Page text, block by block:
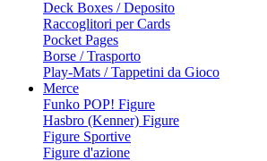
Deck Boxes / Deposito
Raccoglitori per Cards
Pocket Pages
Borse / Trasporto
Play-Mats / Tappetini da Gioco
Merce
Funko POP! Figure
Hasbro (Kenner) Figure
Figure Sportive
Figure d'azione